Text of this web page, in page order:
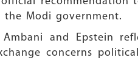
the Modi government.
and Epstein
concerns